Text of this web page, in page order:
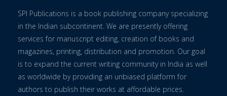
SPI Publications is a book publishing company specializing
in the Indian subcontinent. We are presently offering
services for manuscript editing, creation of books and
magazines, printing, distribution and promotion. Our goal
is to expand the current writing community in India as well
as worldwide by providing an unbiased platform for
authors to publish their works at affordable prices.